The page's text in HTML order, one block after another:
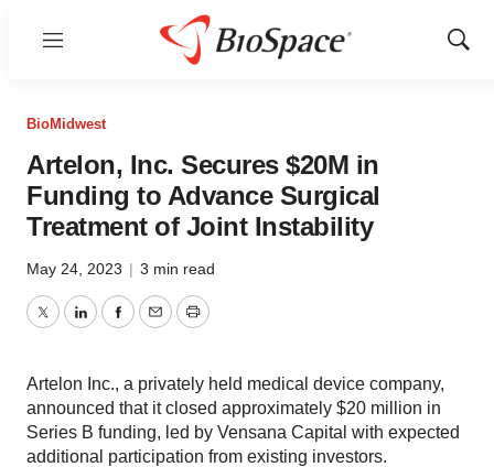
Menu
Show
BioMidwest
Artelon, Inc. Secures $20M in
Funding to Advance Surgical
Treatment of Joint Instability
May 24, 2023 | 3 min read
TwitterLinkedInFacebook
EmailPrint
Artelon Inc., a privately held medical device company,
announced that it closed approximately $20 million in
Series B funding, led by Vensana Capital with expected
additional participation from existing investors.